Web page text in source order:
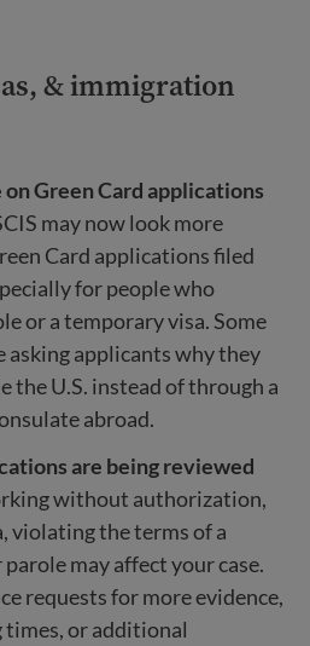
& immigration
Green Card applications
may now look more
Card applications filed
for people who
or a temporary visa. Some
asking applicants why they
the U.S. instead of through a
abroad.
are being reviewed
without authorization,
violating the terms of a
may affect your case.
requests for more evidence,
times, or additional